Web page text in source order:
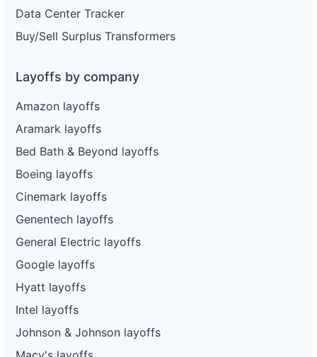
Data Center Tracker
Buy/Sell Surplus Transformers
Layoffs by company
Amazon layoffs
Aramark layoffs
Bed Bath & Beyond layoffs
Boeing layoffs
Cinemark layoffs
Genentech layoffs
General Electric layoffs
Google layoffs
Hyatt layoffs
Intel layoffs
Johnson & Johnson layoffs